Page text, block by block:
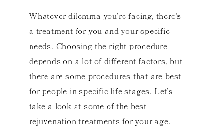
Whatever dilemma you’re facing, there’s
a treatment for you and your specific
needs. Choosing the right procedure
depends on a lot of different factors, but
there are some procedures that are best
for people in specific life stages. Let’s
take a look at some of the best
rejuvenation treatments for your age.